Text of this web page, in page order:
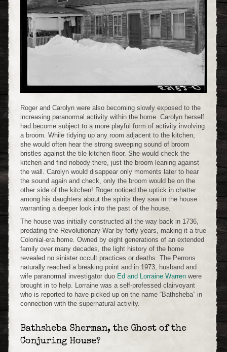
Roger and Carolyn were also becoming slowly exposed to the
increasing paranormal activity within the home. Carolyn herself
had become subject to a more playful form of activity involving
a broom. While tidying up any room adjacent to the kitchen,
she would often hear the strong sweeping sound of broom
bristles against the tile kitchen floor. She would check the
kitchen and find nobody there, just the broom leaning against
the wall. Carolyn would disappear only moments later to hear
the sound again and check, only the broom would be on the
other side of the kitchen! Roger noticed the uptick in chatter
among his daughters about the spirits they saw in the house
warranting a deeper look into the past of the house.
The house was initially constructed all the way back in 1736,
predating the Revolutionary War by forty years, making it a true
Colonial-era home. Owned by eight generations of an extended
family over many decades, the light history of the home
revealed no sinister occult practices or deaths. The Perrons
naturally reached a breaking point and in 1973, husband and
wife paranormal investigator duo Ed and Lorraine Warren were
brought in to help. Lorraine was a self-professed clairvoyant
who is reported to have picked up on the name “Bathsheba” in
connection with the supernatural activity.
Bathsheba Sherman, the Ghost of the
Conjuring House?